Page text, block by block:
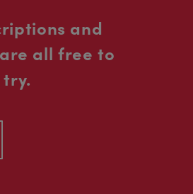
and
all free to